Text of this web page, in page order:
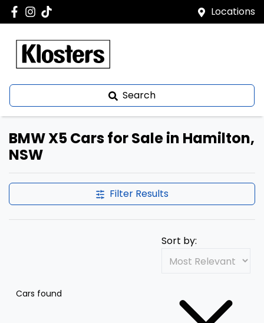
Locations
Search
BMW X5 Cars for Sale in Hamilton,
NSW
Filter Results
Cars found
Sort by: